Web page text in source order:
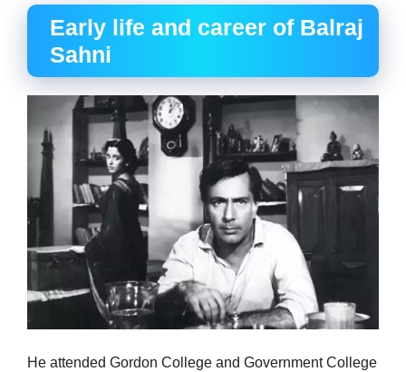
Early life and career of Balraj
Sahni
He attended Gordon College and Government College